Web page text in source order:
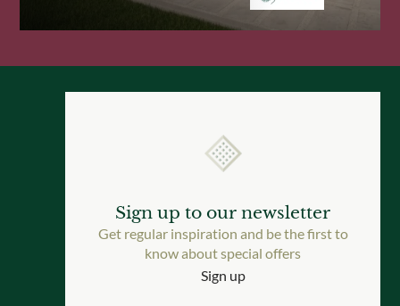
Sign up to our newsletter
Get regular inspiration and be the first to
know about special offers
Sign up